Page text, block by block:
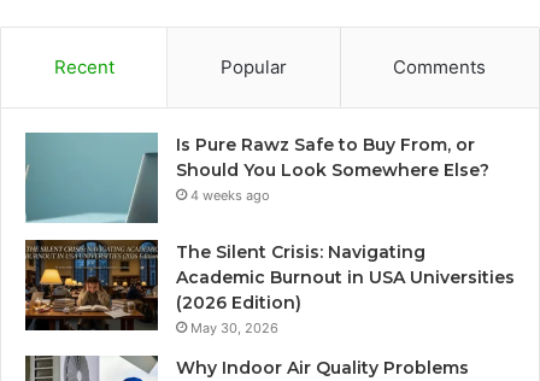
Recent Popular Comments
Is Pure Rawz Safe to Buy From, or
Should You Look Somewhere Else?
4 weeks ago
The Silent Crisis: Navigating
Academic Burnout in USA Universities
(2026 Edition)
May 30, 2026
Why Indoor Air Quality Problems